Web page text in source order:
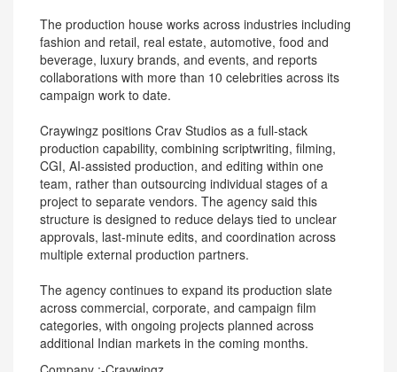
The production house works across industries including
fashion and retail, real estate, automotive, food and
beverage, luxury brands, and events, and reports
collaborations with more than 10 celebrities across its
campaign work to date.
Craywingz positions Crav Studios as a full-stack
production capability, combining scriptwriting, filming,
CGI, AI-assisted production, and editing within one
team, rather than outsourcing individual stages of a
project to separate vendors. The agency said this
structure is designed to reduce delays tied to unclear
approvals, last-minute edits, and coordination across
multiple external production partners.
The agency continues to expand its production slate
across commercial, corporate, and campaign film
categories, with ongoing projects planned across
additional Indian markets in the coming months.